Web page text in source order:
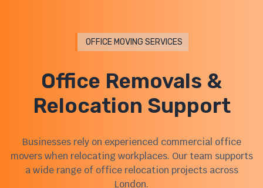
OFFICE MOVING SERVICES
Office Removals &
Relocation Support
Businesses rely on experienced commercial office
movers when relocating workplaces. Our team supports
a wide range of office relocation projects across
London.